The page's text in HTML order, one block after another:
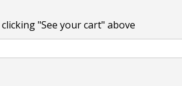
"See your cart" above